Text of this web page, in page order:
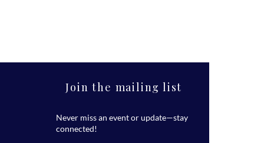
Join the mailing list
Never miss an event or update—stay
connected!